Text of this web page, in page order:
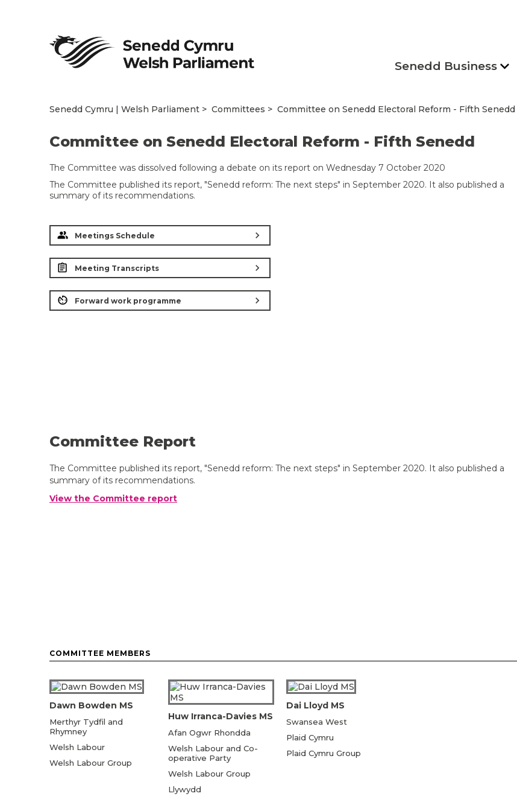
Senedd Business
Senedd Cymru | Welsh Parliament Committees Committee on Senedd Electoral Reform - Fifth Senedd
Committee on Senedd Electoral Reform - Fifth Senedd
The Committee was dissolved following a debate on its report on Wednesday 7 October 2020
The Committee published its report, "Senedd reform: The next steps" in September 2020. It also published a
summary of its recommendations.
Meetings Schedule chevron_right
Meeting Transcripts chevron_right
Forward work programme chevron_right
Committee Report
The Committee published its report, "Senedd reform: The next steps" in September 2020. It also published a
summary of its recommendations.
View the Committee report
COMMITTEE MEMBERS
Dawn Bowden MS
Merthyr Tydfil and
Rhymney
Welsh Labour
Welsh Labour Group
Huw Irranca-Davies MS
Afan Ogwr Rhondda
Welsh Labour and Co-
operative Party
Welsh Labour Group
Llywydd
Dai Lloyd MS
Swansea West
Plaid Cymru
Plaid Cymru Group